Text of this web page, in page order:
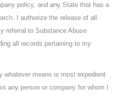
policy, and any State that has a
I authorize the release of all
referral to Substance Abuse
all records pertaining to my
whatever means is most expedient
any person or company for whom I